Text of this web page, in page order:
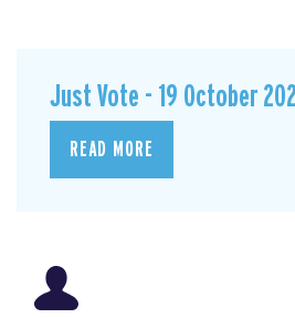
Just Vote - 19 October
READ MORE